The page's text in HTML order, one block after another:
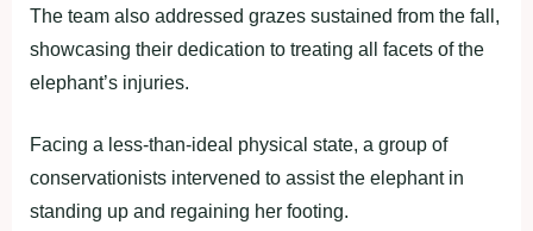
The team also addressed grazes sustained from the fall,
showcasing their dedication to treating all facets of the
elephant’s injuries.
Facing a less-than-ideal physical state, a group of
conservationists intervened to assist the elephant in
standing up and regaining her footing.